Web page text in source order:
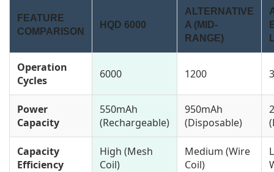
FEATURE
COMPARISON
HQD 6000
ALTERNATIVE
A (MID-
RANGE)
Operation
Cycles
6000 1200
Power
Capacity
550mAh
(Rechargeable)
950mAh
(Disposable)
Capacity
Efficiency
High (Mesh
Coil)
Medium (Wire
Coil)